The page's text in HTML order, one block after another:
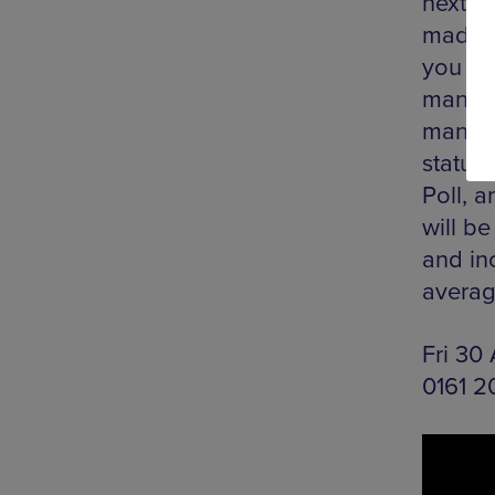
made
you
status
Poll,
will
and
Fri 30
0161